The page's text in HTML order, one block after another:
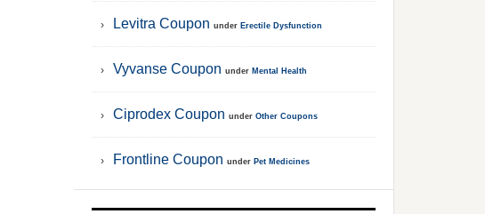
Levitra Coupon under Erectile Dysfunction
Vyvanse Coupon under Mental Health
Ciprodex Coupon under Other Coupons
Frontline Coupon under Pet Medicines